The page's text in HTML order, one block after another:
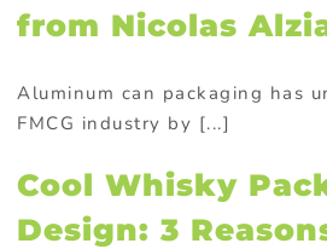
from Nicolas
Aluminum can packaging has
FMCG industry by [...]
Cool Whisky
Design: 3